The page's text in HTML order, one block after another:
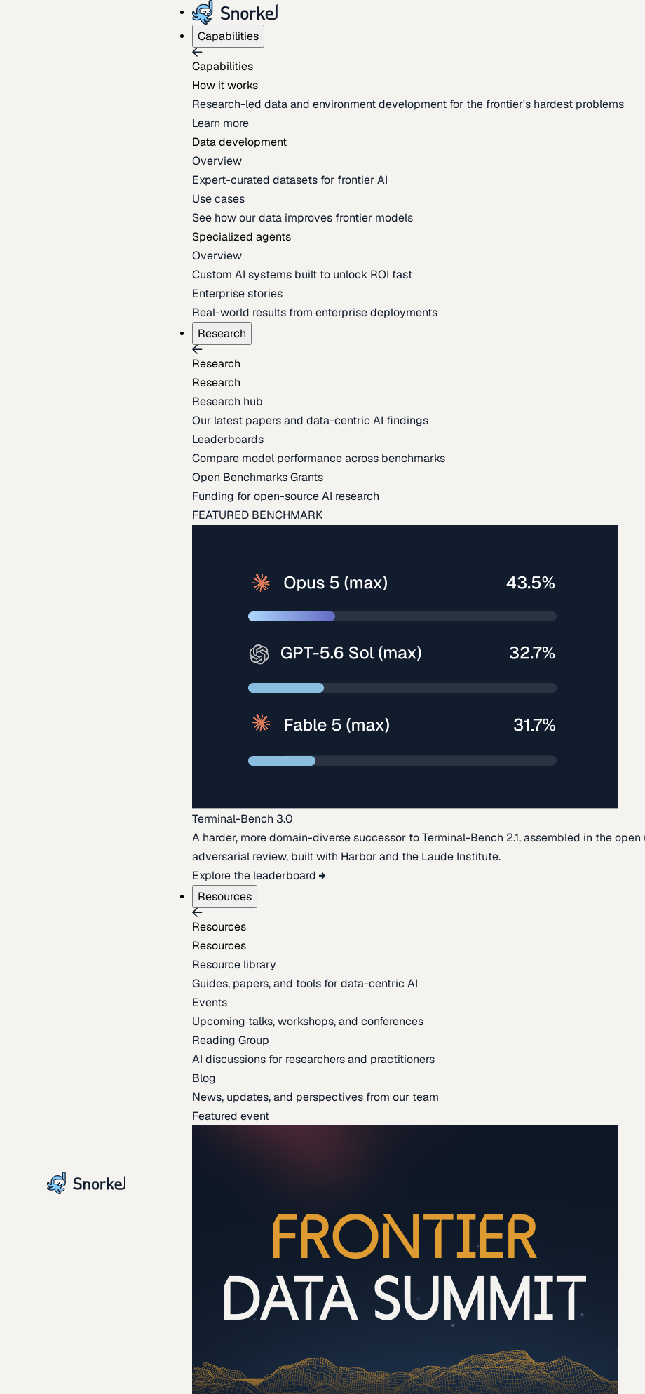
Capabilities
Capabilities
How it works
Research-led data and environment development for the frontier's hardest problems
Learn more
Data development
Overview
Expert-curated datasets for frontier AI
Use cases
See how our data improves frontier models
Specialized agents
Overview
Custom AI systems built to unlock ROI fast
Enterprise stories
Real-world results from enterprise deployments
Research
Research
Research
Research hub
Our latest papers and data-centric AI findings
Leaderboards
Compare model performance across benchmarks
Open Benchmarks Grants
Funding for open-source AI research
FEATURED BENCHMARK
Terminal-Bench 3.0
A harder, more domain-diverse successor to Terminal-Bench 2.1, assembled in the
adversarial review, built with Harbor and the Laude Institute.
Explore the leaderboard
Resources
Resources
Resources
Resource library
Guides, papers, and tools for data-centric AI
Events
Upcoming talks, workshops, and conferences
Reading Group
AI discussions for researchers and practitioners
Blog
News, updates, and perspectives from our team
Featured event